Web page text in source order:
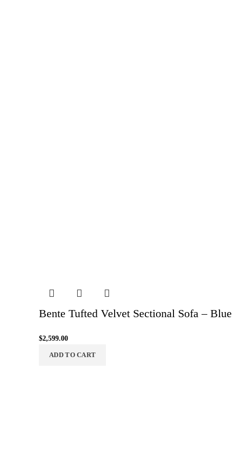
Bente Tufted Velvet Sectional Sofa – Blue
$2,599.00
ADD TO CART